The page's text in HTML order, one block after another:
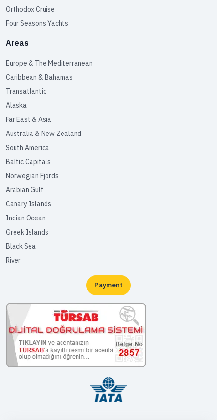
Orthodox Cruise
Four Seasons Yachts
Areas
Europe & The Mediterranean
Caribbean & Bahamas
Transatlantic
Alaska
Far East & Asia
Australia & New Zealand
South America
Baltic Capitals
Norwegian Fjords
Arabian Gulf
Canary Islands
Indian Ocean
Greek Islands
Black Sea
River
Payment